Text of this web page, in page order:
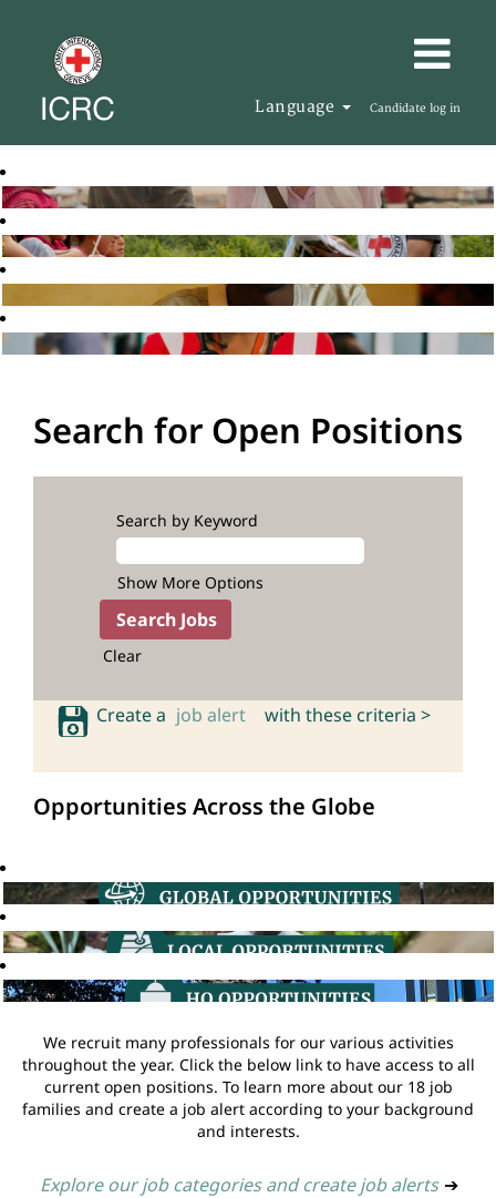
Language Candidate log in
Search for Open Positions
Search by Keyword
Show More Options
Clear
Create a job alert with these criteria >
Opportunities Across the Globe
We recruit many professionals for our various activities
throughout the year. Click the below link to have access to all
current open positions. To learn more about our 18 job
families and create a job alert according to your background
and interests.
Explore our job categories and create job alerts ➔